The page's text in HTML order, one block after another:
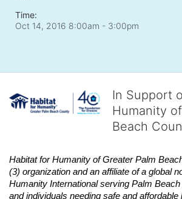
Time:
Oct 14, 2016 8:00am - 3:00pm
In Support
Humanity
Beach
Habitat for Humanity of Greater Palm
(3) organization and an affiliate of a global
Humanity International serving Palm
and individuals needing safe and affordable